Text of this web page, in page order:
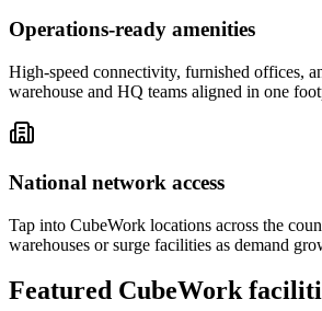
Operations-ready amenities
High-speed connectivity, furnished offices,
warehouse and HQ teams aligned in one
National network access
Tap into CubeWork locations across the
warehouses or surge facilities as demand
Featured CubeWork